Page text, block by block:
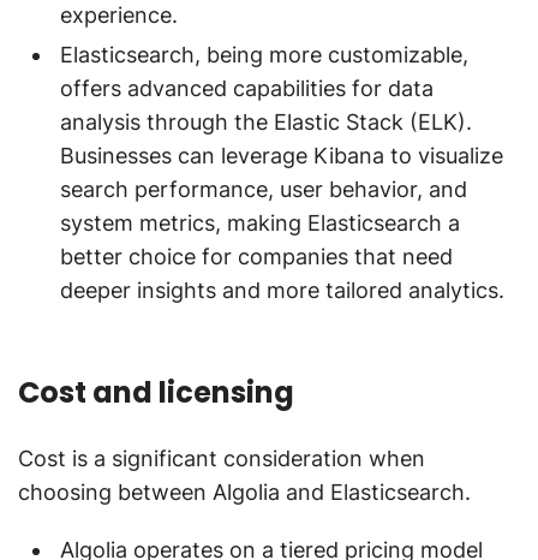
experience.
Elasticsearch, being more customizable,
offers advanced capabilities for data
analysis through the Elastic Stack (ELK).
Businesses can leverage Kibana to visualize
search performance, user behavior, and
system metrics, making Elasticsearch a
better choice for companies that need
deeper insights and more tailored analytics.
Cost and licensing
Cost is a significant consideration when
choosing between Algolia and Elasticsearch.
Algolia operates on a tiered pricing model